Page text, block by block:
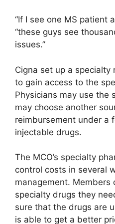
“If I see one MS patient
“these guys see
issues.”
Cigna set up a specialty
to gain access to the
Physicians may use the
may choose another
reimbursement under a
injectable drugs.
The MCO’s specialty
control costs in several
management. Members
specialty drugs they
sure that the drugs are
is able to get a better